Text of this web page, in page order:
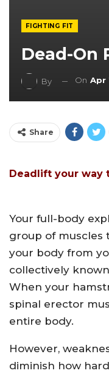
FIGHTING FIT
Dead-On
By On Apr
Share
Deadlift your way
Your full-body
group of muscles
your body from
collectively
When your
spinal erector
entire body.
However,
diminish how